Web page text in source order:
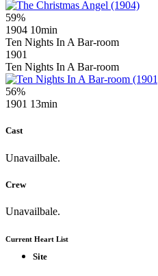
59%
1904 10min
Ten Nights In A Bar-room
1901
Ten Nights In A Bar-room
56%
1901 13min
Cast
Unavailbale.
Crew
Unavailbale.
Current Heart List
Site